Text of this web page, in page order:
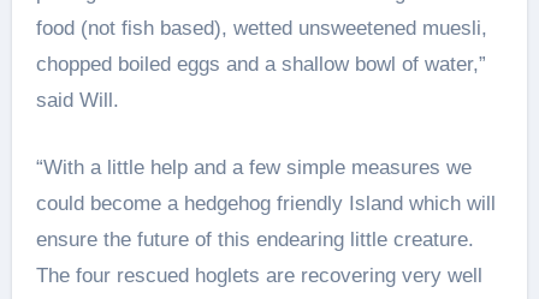
food (not fish based), wetted unsweetened muesli,
chopped boiled eggs and a shallow bowl of water,”
said Will.
“With a little help and a few simple measures we
could become a hedgehog friendly Island which will
ensure the future of this endearing little creature.
The four rescued hoglets are recovering very well